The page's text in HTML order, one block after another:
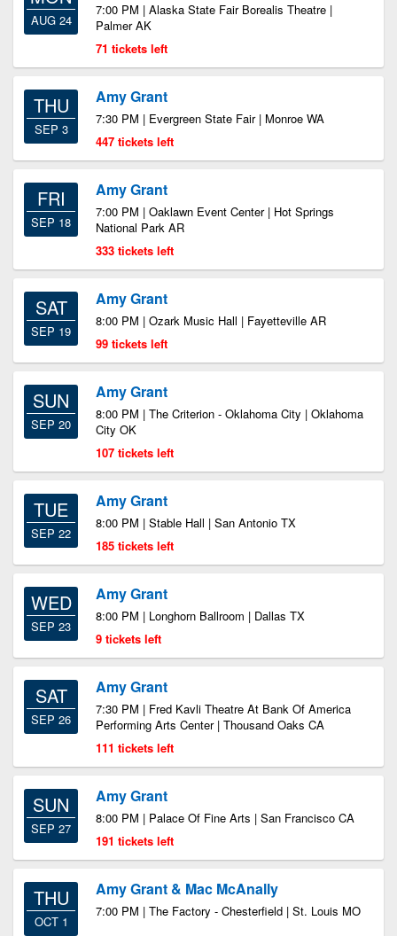
AUG 24
7:00 PM | Alaska State Fair Borealis Theatre |
Palmer AK
71 tickets left
THU
SEP 3
Amy Grant
7:30 PM | Evergreen State Fair | Monroe WA
447 tickets left
FRI
SEP 18
Amy Grant
7:00 PM | Oaklawn Event Center | Hot Springs
National Park AR
333 tickets left
SAT
SEP 19
Amy Grant
8:00 PM | Ozark Music Hall | Fayetteville AR
99 tickets left
SUN
SEP 20
Amy Grant
8:00 PM | The Criterion - Oklahoma City | Oklahoma
City OK
107 tickets left
TUE
SEP 22
Amy Grant
8:00 PM | Stable Hall | San Antonio TX
185 tickets left
WED
SEP 23
Amy Grant
8:00 PM | Longhorn Ballroom | Dallas TX
9 tickets left
SAT
SEP 26
Amy Grant
7:30 PM | Fred Kavli Theatre At Bank Of America
Performing Arts Center | Thousand Oaks CA
111 tickets left
SUN
SEP 27
Amy Grant
8:00 PM | Palace Of Fine Arts | San Francisco CA
191 tickets left
THU
OCT 1
Amy Grant & Mac McAnally
7:00 PM | The Factory - Chesterfield | St. Louis MO